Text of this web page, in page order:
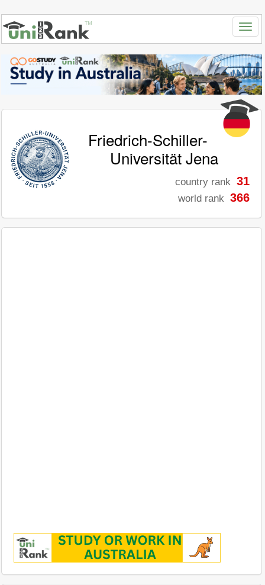
Friedrich-Schiller-
Universität Jena
country rank 31
world rank 366